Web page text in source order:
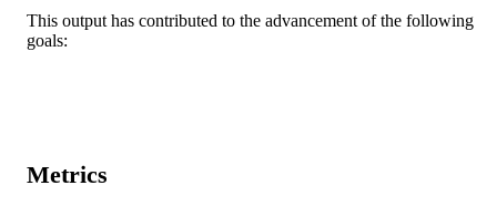
AFFILIATION
This output has contributed to the advancement of the following
goals:
Metrics